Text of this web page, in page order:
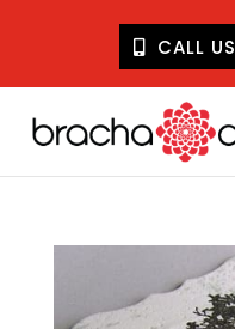
CALL US